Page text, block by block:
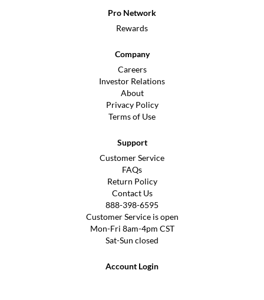
Pro Network
Rewards
Company
Careers
Investor Relations
About
Privacy Policy
Terms of Use
Support
Customer Service
FAQs
Return Policy
Contact Us
888-398-6595
Customer Service is open
Mon-Fri 8am-4pm CST
Sat-Sun closed
Account Login